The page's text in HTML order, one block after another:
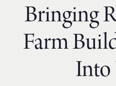
Bringing
Farm
Into